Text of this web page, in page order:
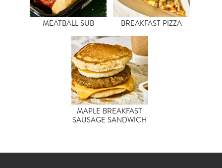
MEATBALL SUB BREAKFAST PIZZA
MAPLE BREAKFAST
SAUSAGE SANDWICH